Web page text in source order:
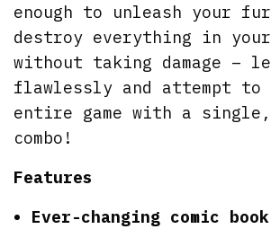
enough to unleash your
destroy everything in your
without taking damage –
flawlessly and attempt
entire game with a
combo!
Features
Ever-changing comic